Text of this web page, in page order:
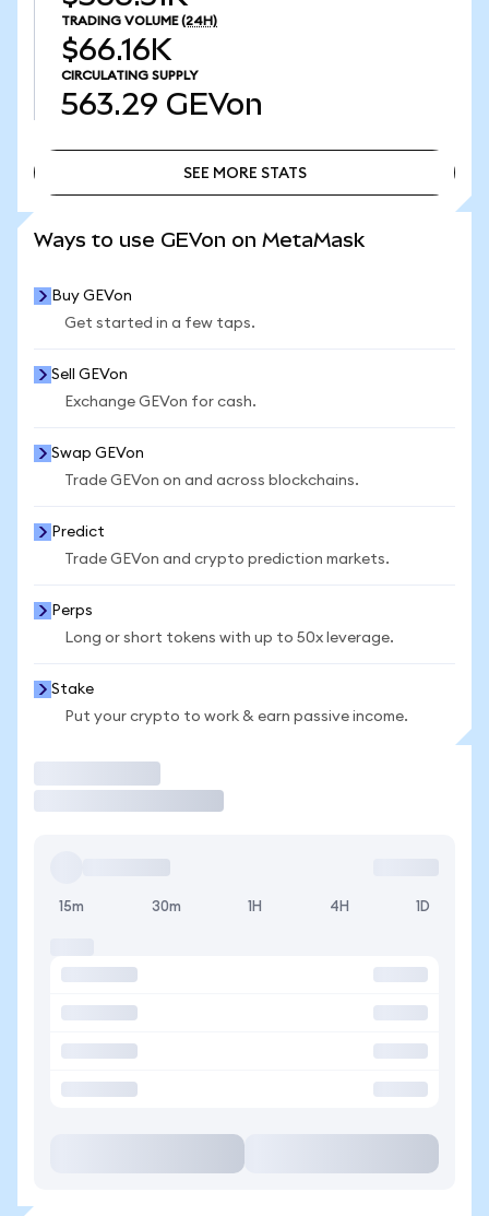
TRADING VOLUME (24H)
$66.16K
CIRCULATING SUPPLY
563.29 GEVon
SEE MORE STATS
Ways to use GEVon on MetaMask
Buy GEVon
Get started in a few taps.
Sell GEVon
Exchange GEVon for cash.
Swap GEVon
Trade GEVon on and across blockchains.
Predict
Trade GEVon and crypto prediction markets.
Perps
Long or short tokens with up to 50x leverage.
Stake
Put your crypto to work & earn passive income.
15m 30m 1H 4H 1D